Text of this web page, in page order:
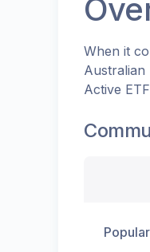
When it
Australian
Active ETF